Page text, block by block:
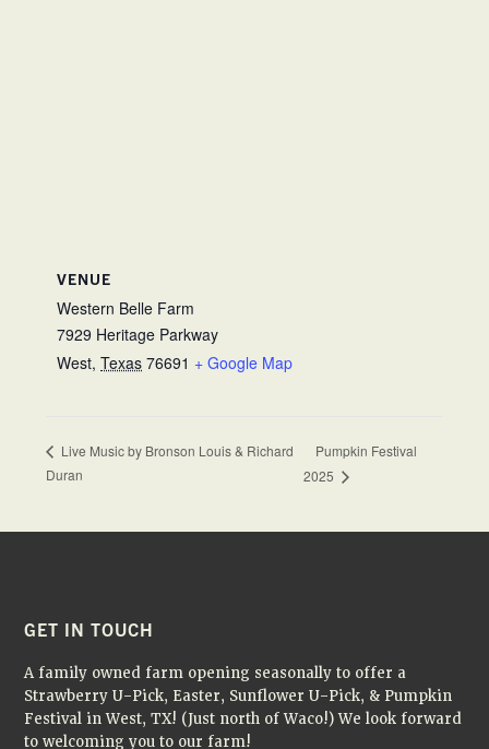
VENUE
Western Belle Farm
7929 Heritage Parkway
West, Texas 76691 + Google Map
Live Music by Bronson Louis & Richard
Duran
Pumpkin Festival
2025
FOOTER
GET IN TOUCH
A family owned farm opening seasonally to offer a
Strawberry U-Pick, Easter, Sunflower U-Pick, & Pumpkin
Festival in West, TX! (Just north of Waco!) We look forward
to welcoming you to our farm!